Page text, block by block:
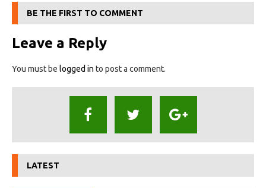
BE THE FIRST TO COMMENT
Leave a Reply
You must be logged in to post a comment.
LATEST